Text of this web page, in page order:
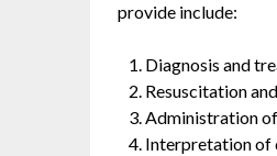
provide include:
Diagnosis and
Resuscitation
Administration of
Interpretation of